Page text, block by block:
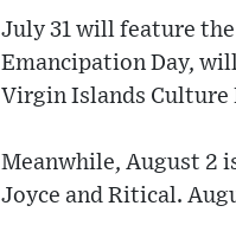
July 31 will feature
Emancipation Day,
Virgin Islands Culture
Meanwhile, August 2
Joyce and Ritical.